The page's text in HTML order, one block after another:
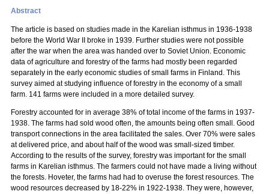
Abstract
The article is based on studies made in the Karelian isthmus in 1936-1938
before the World War II broke in 1939. Further studies were not possible
after the war when the area was handed over to Soviet Union. Economic
data of agriculture and forestry of the farms had mostly been regarded
separately in the early economic studies of small farms in Finland. This
survey aimed at studying influence of forestry in the economy of a small
farm. 141 farms were included in a more detailed survey.
Forestry accounted for in average 38% of total income of the farms in 1937-
1938. The farms had sold wood often, the amounts being often small. Good
transport connections in the area facilitated the sales. Over 70% were sales
at delivered price, and about half of the wood was small-sized timber.
According to the results of the survey, forestry was important for the small
farms in Karelian isthmus. The farmers could not have made a living without
the forests. Hoveter, the farms had had to overuse the forest resources. The
wood resources decreased by 18-22% in 1922-1938. They were, however,